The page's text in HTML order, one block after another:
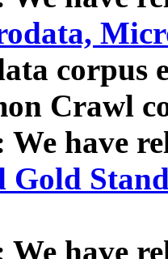
corpus
Crawl
We have
Gold
We have